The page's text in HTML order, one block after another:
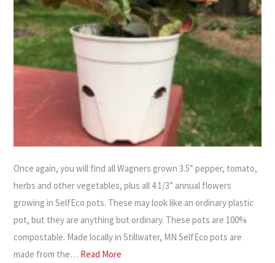
Once again, you will find all Wagners grown 3.5” pepper, tomato,
herbs and other vegetables, plus all 4 1/3” annual flowers
growing in SelfEco pots. These may look like an ordinary plastic
pot, but they are anything but ordinary. These pots are 100%
compostable. Made locally in Stillwater, MN SelfEco pots are
made from the… Read More